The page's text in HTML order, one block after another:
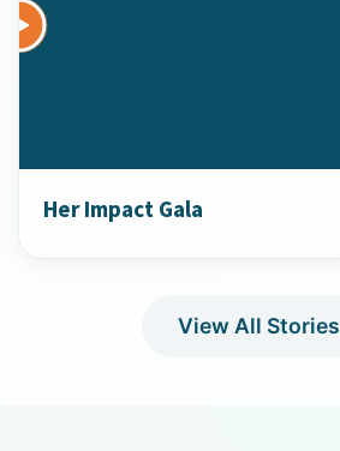
Her Impact Gala
View All Stories